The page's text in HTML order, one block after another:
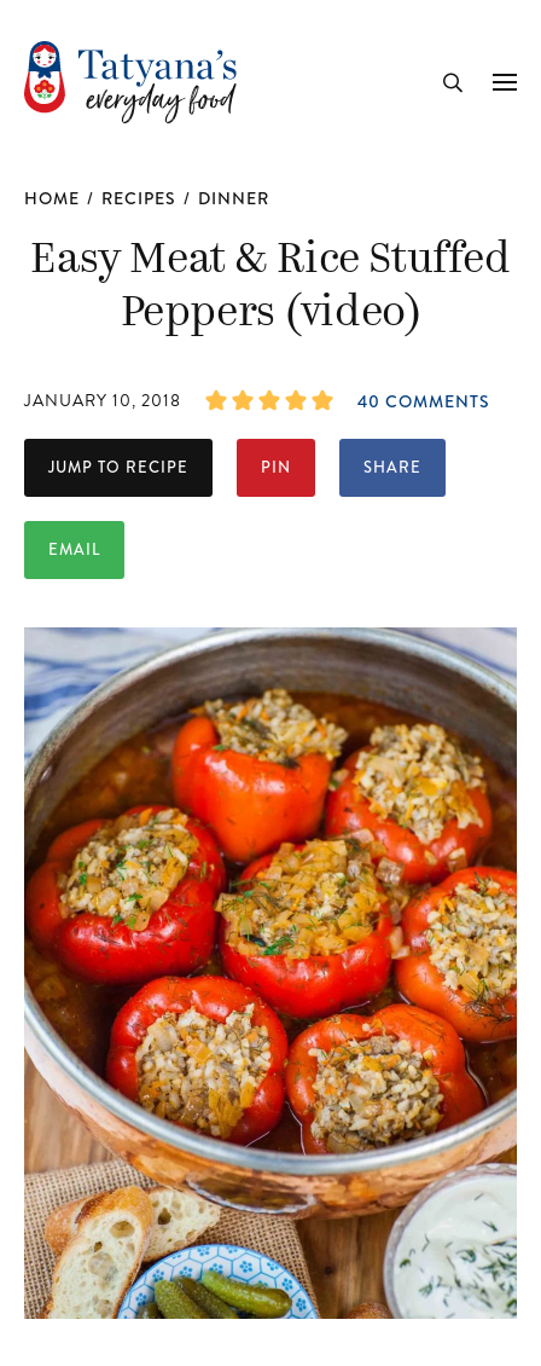
HOME / RECIPES / DINNER
Easy Meat & Rice Stuffed
Peppers (video)
JANUARY 10, 2018 40 COMMENTS
JUMP TO RECIPE PIN SHARE
EMAIL